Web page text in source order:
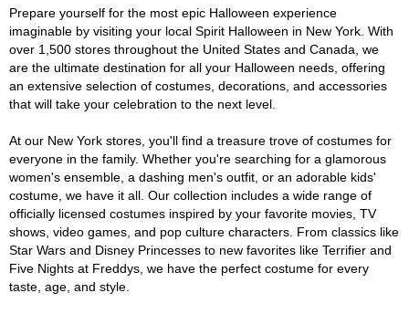
Prepare yourself for the most epic Halloween experience
imaginable by visiting your local Spirit Halloween in New York. With
over 1,500 stores throughout the United States and Canada, we
are the ultimate destination for all your Halloween needs, offering
an extensive selection of costumes, decorations, and accessories
that will take your celebration to the next level.
At our New York stores, you'll find a treasure trove of costumes for
everyone in the family. Whether you're searching for a glamorous
women's ensemble, a dashing men's outfit, or an adorable kids'
costume, we have it all. Our collection includes a wide range of
officially licensed costumes inspired by your favorite movies, TV
shows, video games, and pop culture characters. From classics like
Star Wars and Disney Princesses to new favorites like Terrifier and
Five Nights at Freddys, we have the perfect costume for every
taste, age, and style.